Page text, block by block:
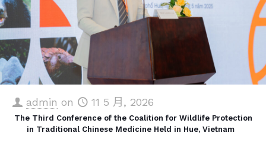
admin on 11 5 月, 2026
The Third Conference of the Coalition for Wildlife Protection
in Traditional Chinese Medicine Held in Hue, Vietnam